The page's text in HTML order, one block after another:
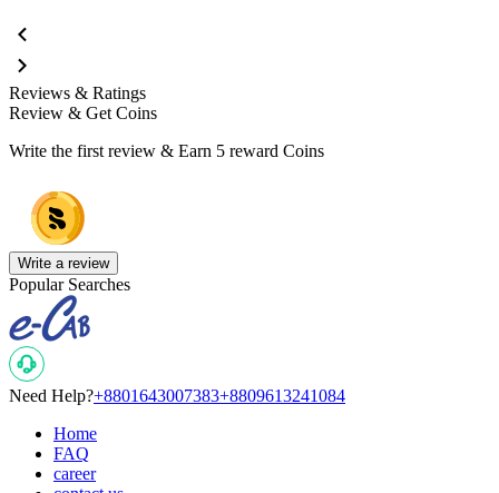
Reviews & Ratings
Review & Get Coins
Write the first review & Earn 5 reward Coins
Write a review
Popular Searches
Need Help?+8801643007383+8809613241084
Home
FAQ
career